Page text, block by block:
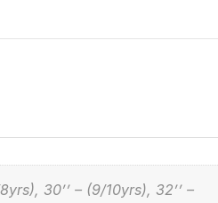
30’’ – (9/10yrs), 32’’ –